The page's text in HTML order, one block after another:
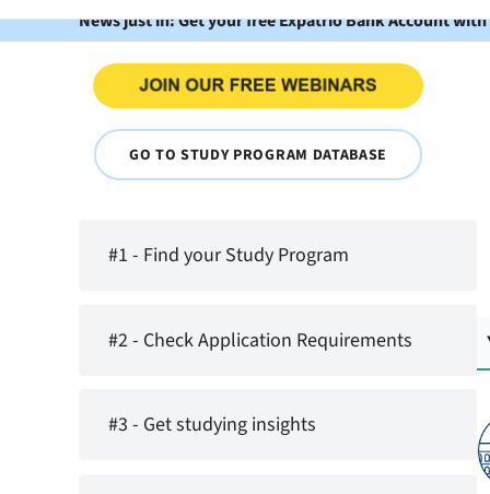
News just in: Get your free Expatrio Bank Account
GO TO STUDY PROGRAM DATABASE
#1 - Find your Study Program
#2 - Check Application Requirements
#3 - Get studying insights